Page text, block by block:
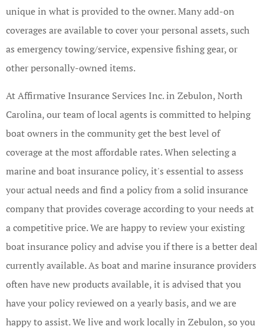
unique in what is provided to the owner. Many add-on
coverages are available to cover your personal assets, such
as emergency towing/service, expensive fishing gear, or
other personally-owned items.
At Affirmative Insurance Services Inc. in Zebulon, North
Carolina, our team of local agents is committed to helping
boat owners in the community get the best level of
coverage at the most affordable rates. When selecting a
marine and boat insurance policy, it's essential to assess
your actual needs and find a policy from a solid insurance
company that provides coverage according to your needs at
a competitive price. We are happy to review your existing
boat insurance policy and advise you if there is a better deal
currently available. As boat and marine insurance providers
often have new products available, it is advised that you
have your policy reviewed on a yearly basis, and we are
happy to assist. We live and work locally in Zebulon, so you